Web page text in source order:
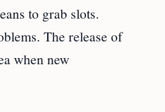
to grab slots.
The release of
when new